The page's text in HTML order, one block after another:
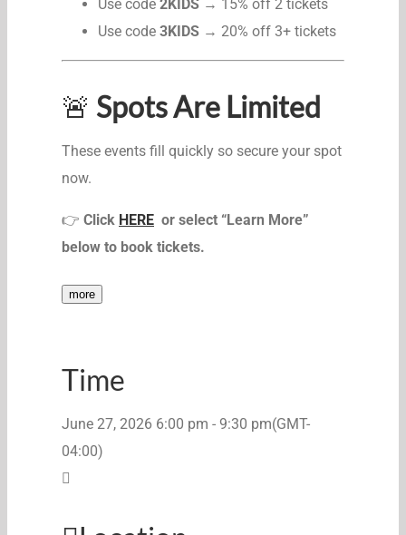
Use code 2KIDS → 15% off 2 tickets
Use code 3KIDS → 20% off 3+ tickets
🚨 Spots Are Limited
These events fill quickly so secure your spot
now.
👉 Click HERE or select “Learn More”
below to book tickets.
more
Time
June 27, 2026 6:00 pm - 9:30 pm(GMT-
04:00)